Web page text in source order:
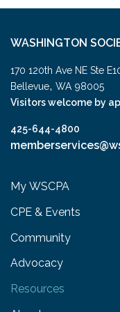
WASHINGTON
170 120th Ave NE Ste
Bellevue, WA 98005
Visitors welcome by
425-644-4800
My WSCPA
CPE & Events
Community
Advocacy
Resources